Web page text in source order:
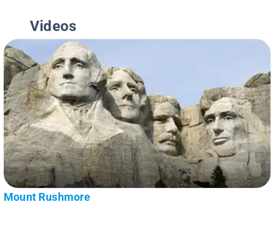
Videos
Mount Rushmore